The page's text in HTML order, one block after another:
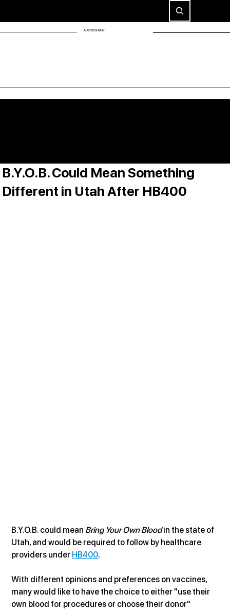
ADVERTISEMENT
B.Y.O.B. Could Mean Something
Different in Utah After HB400
B.Y.O.B. could mean Bring Your Own Blood in the state of
Utah, and would be required to follow by healthcare
providers under HB400.
With different opinions and preferences on vaccines,
many would like to have the choice to either "use their
own blood for procedures or choose their donor"